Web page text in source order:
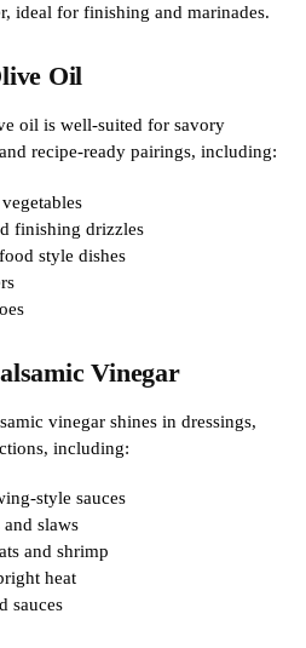
ideal for finishing and marinades.
Oil
oil is well-suited for savory
recipe-ready pairings, including:
finishing drizzles
style dishes
Vinegar
vinegar shines in dressings,
including:
style sauces
slaws
and shrimp
heat
sauces